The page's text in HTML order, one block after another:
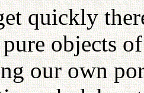
quickly
objects
our own